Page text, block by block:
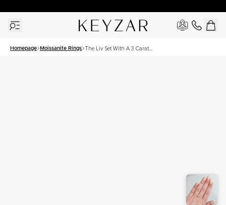
Homepage Moissanite Rings The Liv Set With A 3 Carat